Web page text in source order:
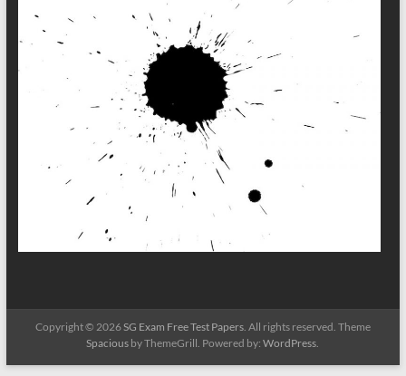
Copyright © 2026SG Exam Free Test Papers. All rights reserved. Theme
Spacious by ThemeGrill. Powered by:WordPress.